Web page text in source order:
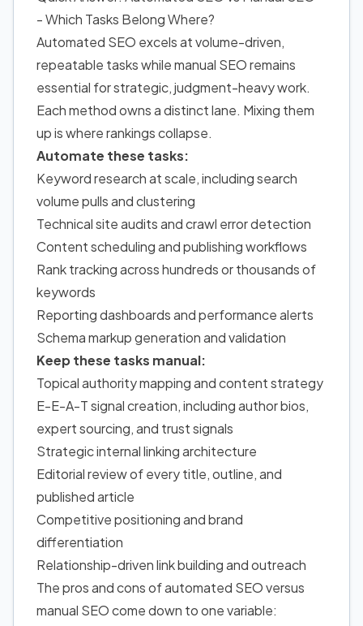
- Which Tasks Belong Where?
Automated SEO excels at volume-driven,
repeatable tasks while manual SEO remains
essential for strategic, judgment-heavy work.
Each method owns a distinct lane. Mixing them
up is where rankings collapse.
Automate these tasks:
Keyword research at scale, including search
volume pulls and clustering
Technical site audits and crawl error detection
Content scheduling and publishing workflows
Rank tracking across hundreds or thousands of
keywords
Reporting dashboards and performance alerts
Schema markup generation and validation
Keep these tasks manual:
Topical authority mapping and content strategy
E-E-A-T signal creation, including author bios,
expert sourcing, and trust signals
Strategic internal linking architecture
Editorial review of every title, outline, and
published article
Competitive positioning and brand
differentiation
Relationship-driven link building and outreach
The pros and consof automated SEOversus
manual SEO come down to one variable: